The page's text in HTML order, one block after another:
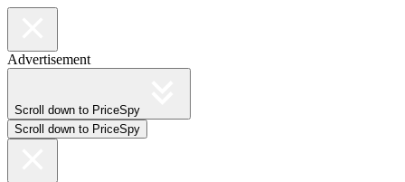
Advertisement
Scroll down to PriceSpy
Scroll down to PriceSpy